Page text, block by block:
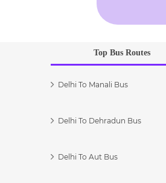
Top Bus Routes
Delhi To Manali Bus
Delhi To Dehradun Bus
Delhi To Aut Bus